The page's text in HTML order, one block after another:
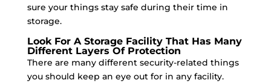
sure your things stay safe during their time in
storage.
Look For A Storage Facility That Has Many
Different Layers Of Protection
There are many different security-related things
you should keep an eye out for in any facility.